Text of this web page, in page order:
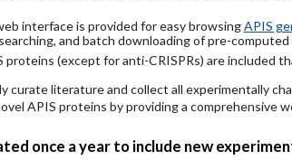
interface is provided for easy browsingAPIS
and batch downloading of pre-computed
proteins (except for anti-CRISPRs) are included
curate literature and collect all experimentally
APIS proteins by providing a comprehensive
once a year to include new